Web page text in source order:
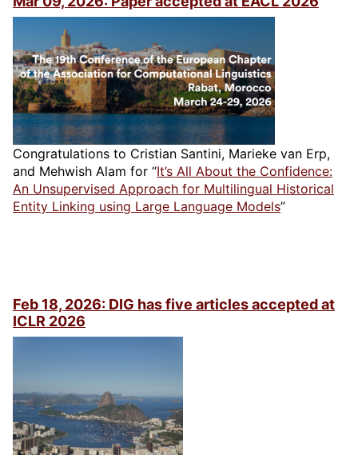
Congratulations to Cristian Santini, Marieke van Erp,
and Mehwish Alam for “It’s All About the Confidence:
An Unsupervised Approach for Multilingual Historical
Entity Linking using Large Language Models”
Feb 18, 2026: DIG has five articles accepted at
ICLR 2026